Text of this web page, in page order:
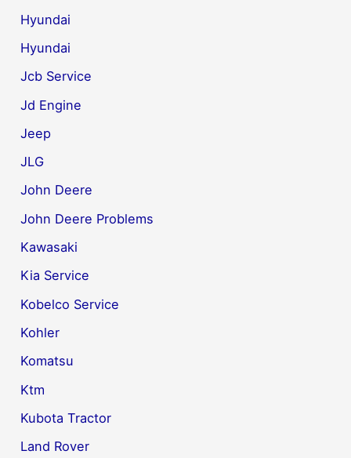
Hyundai
Hyundai
Jcb Service
Jd Engine
Jeep
JLG
John Deere
John Deere Problems
Kawasaki
Kia Service
Kobelco Service
Kohler
Komatsu
Ktm
Kubota Tractor
Land Rover